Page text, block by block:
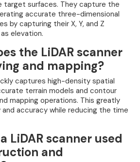
target surfaces. They capture the
accurate three-dimensional
by capturing their X, Y, and Z
elevation.
the LiDAR scanner
and mapping?
captures high-density spatial
terrain models and contour
mapping operations. This greatly
accuracy while reducing the time
LiDAR scanner used
and